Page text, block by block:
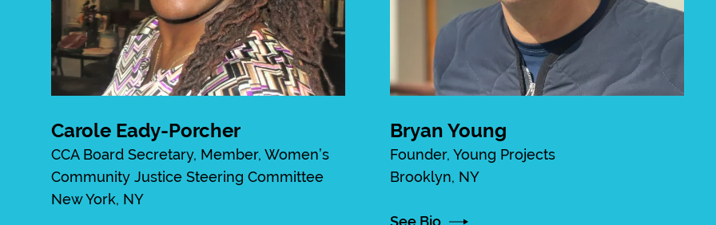
Carole Eady-Porcher
CCA Board Secretary, Member, Women’s
Community Justice Steering Committee
New York, NY
Bryan Young
Founder, Young Projects
Brooklyn, NY
See Bio